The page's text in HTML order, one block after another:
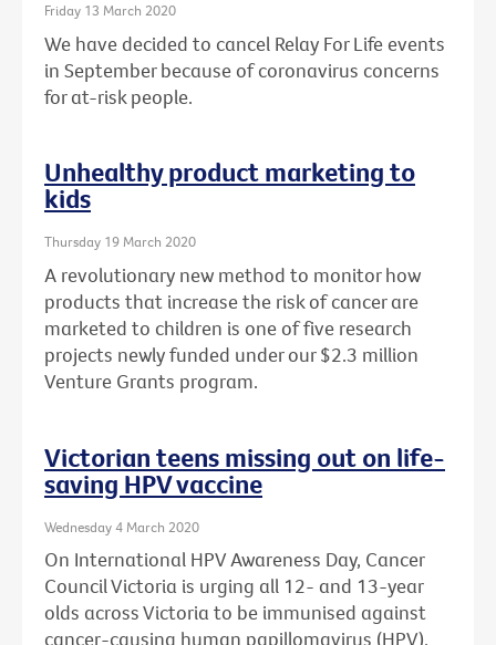
Friday 13 March 2020
We have decided to cancel Relay For Life events
in September because of coronavirus concerns
for at-risk people.
Unhealthy product marketing to
kids
Thursday 19 March 2020
A revolutionary new method to monitor how
products that increase the risk of cancer are
marketed to children is one of five research
projects newly funded under our $2.3 million
Venture Grants program.
Victorian teens missing out on life-
saving HPV vaccine
Wednesday 4 March 2020
On International HPV Awareness Day, Cancer
Council Victoria is urging all 12- and 13-year
olds across Victoria to be immunised against
cancer-causing human papillomavirus (HPV),